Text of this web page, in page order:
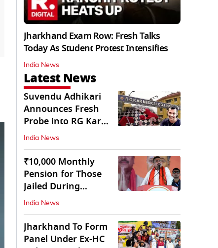
Jharkhand Exam Row: Fresh Talks
Today As Student Protest Intensifies
India News
Latest News
Suvendu Adhikari
Announces Fresh
Probe into RG Kar
Doctor’s Rape-
Murder
India News
₹10,000 Monthly
Pension for Those
Jailed During
Emergency: Bengal
CM
India News
Jharkhand To Form
Panel Under Ex-HC